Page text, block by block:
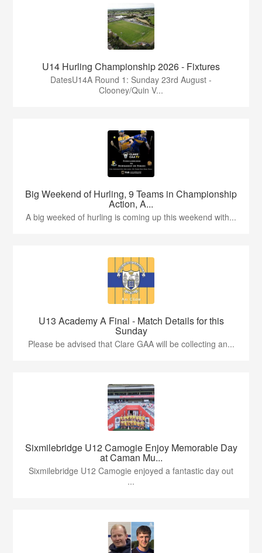
U14 Hurling Championship 2026 - Fixtures
DatesU14A Round 1: Sunday 23rd August -
Clooney/Quin V...
Big Weekend of Hurling, 9 Teams in Championship
Action, A...
A big weeked of hurling is coming up this weekend with...
U13 Academy A Final - Match Details for this
Sunday
Please be advised that Clare GAA will be collecting an...
Sixmilebridge U12 Camogie Enjoy Memorable Day
at Caman Mu...
Sixmilebridge U12 Camogie enjoyed a fantastic day out
...